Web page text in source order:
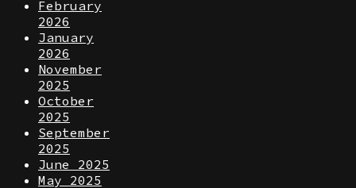
February
2026
January
2026
November
2025
October
2025
September
2025
June 2025
May 2025